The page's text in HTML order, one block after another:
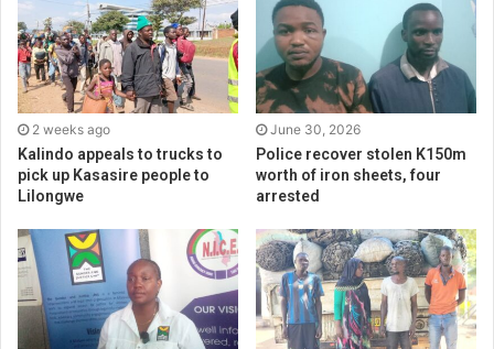
2 weeks ago
Kalindo appeals to trucks to
pick up Kasasire people to
Lilongwe
June 30, 2026
Police recover stolen K150m
worth of iron sheets, four
arrested